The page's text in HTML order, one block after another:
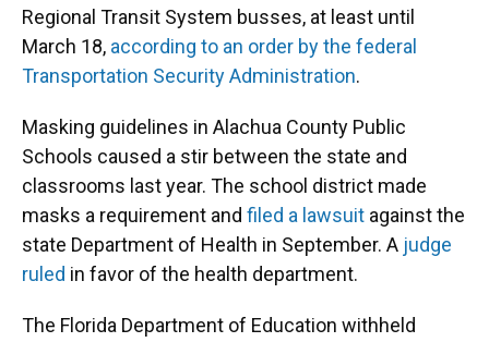
Regional Transit System busses, at least until
March 18, according to an order by the federal
Transportation Security Administration.
Masking guidelines in Alachua County Public
Schools caused a stir between the state and
classrooms last year. The school district made
masks a requirement and filed a lawsuit against the
state Department of Health in September. A judge
ruled in favor of the health department.
The Florida Department of Education withheld